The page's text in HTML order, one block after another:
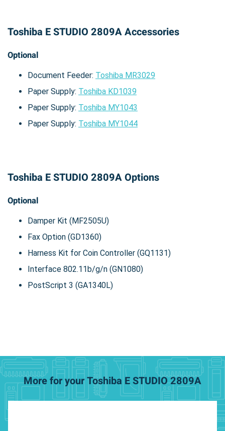
Toshiba E STUDIO 2809A Accessories
Optional
Document Feeder: Toshiba MR3029
Paper Supply: Toshiba KD1039
Paper Supply: Toshiba MY1043
Paper Supply: Toshiba MY1044
Toshiba E STUDIO 2809A Options
Optional
Damper Kit (MF2505U)
Fax Option (GD1360)
Harness Kit for Coin Controller (GQ1131)
Interface 802.11b/g/n (GN1080)
PostScript 3 (GA1340L)
More for your Toshiba E STUDIO 2809A